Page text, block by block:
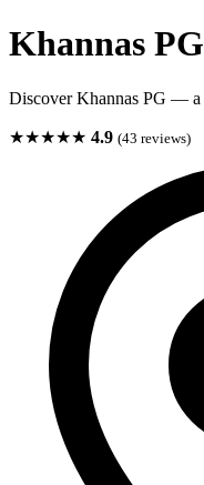
Khannas PG
Discover Khannas PG — a
★★★★★ 4.9 (43 reviews)